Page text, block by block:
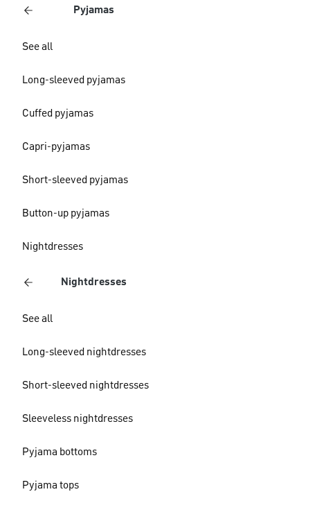
Pyjamas
See all
Long-sleeved pyjamas
Cuffed pyjamas
Capri-pyjamas
Short-sleeved pyjamas
Button-up pyjamas
Nightdresses
Nightdresses
See all
Long-sleeved nightdresses
Short-sleeved nightdresses
Sleeveless nightdresses
Pyjama bottoms
Pyjama tops